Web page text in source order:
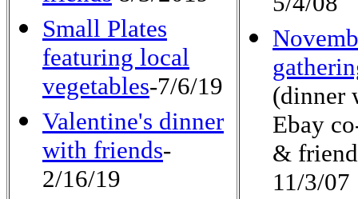
Small Plates
featuring local
vegetables-7/6/19
Valentine's dinner
with friends-
2/16/19
(dinner
Ebay
&
11/3/07